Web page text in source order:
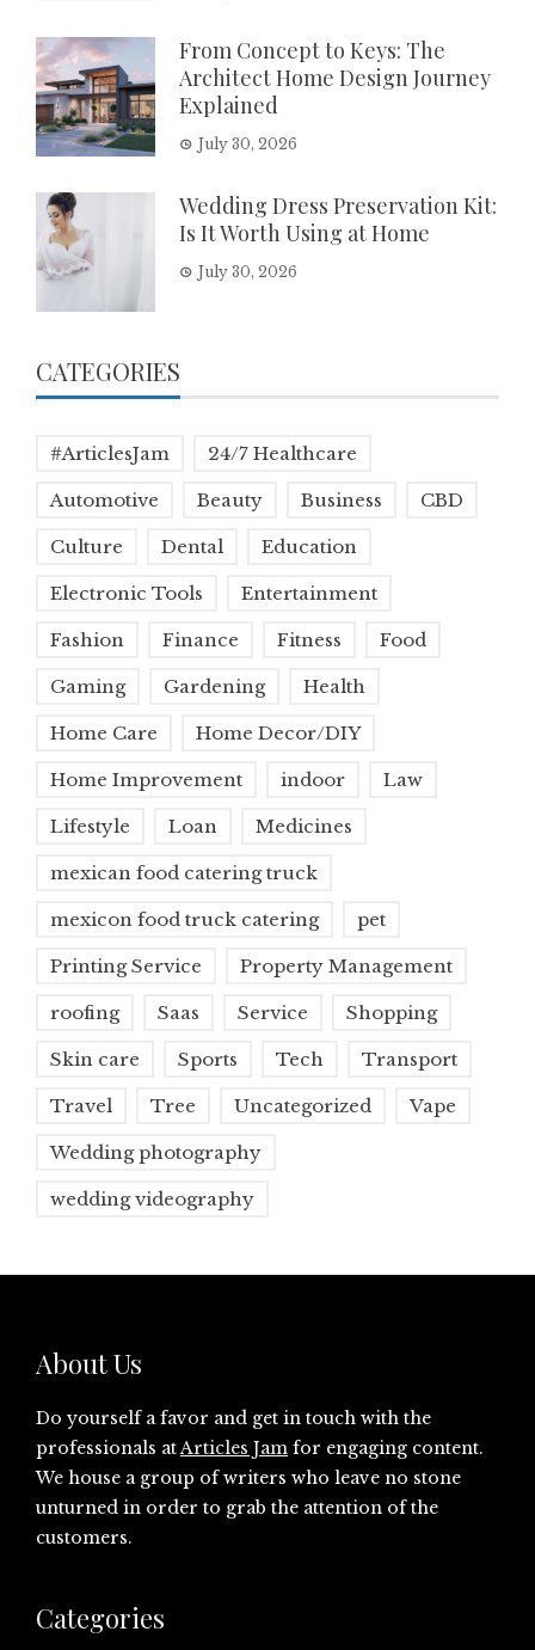
From Concept to Keys: The
Architect Home Design Journey
Explained
July 30, 2026
Wedding Dress Preservation Kit:
Is It Worth Using at Home
July 30, 2026
CATEGORIES
#ArticlesJam 24/7 Healthcare
Automotive Beauty Business CBD
Culture Dental Education
Electronic Tools Entertainment
Fashion Finance Fitness Food
Gaming Gardening Health
Home Care Home Decor/DIY
Home Improvement indoor Law
Lifestyle Loan Medicines
mexican food catering truck
mexicon food truck catering pet
Printing Service Property Management
roofing Saas Service Shopping
Skin care Sports Tech Transport
Travel Tree Uncategorized Vape
Wedding photography
wedding videography
About Us
Do yourself a favor and get in touch with the
professionals atArticles Jam for engaging content.
We house a group of writers who leave no stone
unturned in order to grab the attention of the
customers.
Categories